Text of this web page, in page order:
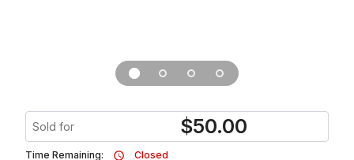
Sold for $50.00
Time Remaining:
Closed